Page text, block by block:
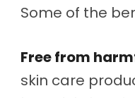
Some of the
Free from
skin care